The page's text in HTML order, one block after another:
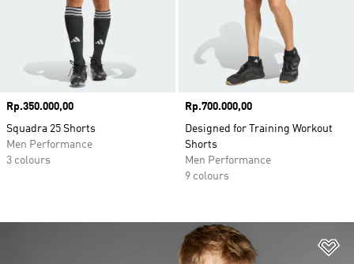
Price
Rp.350.000,00
Squadra 25 Shorts
Men Performance
3 colours
Price
Rp.700.000,00
Designed for Training Workout
Shorts
Men Performance
9 colours